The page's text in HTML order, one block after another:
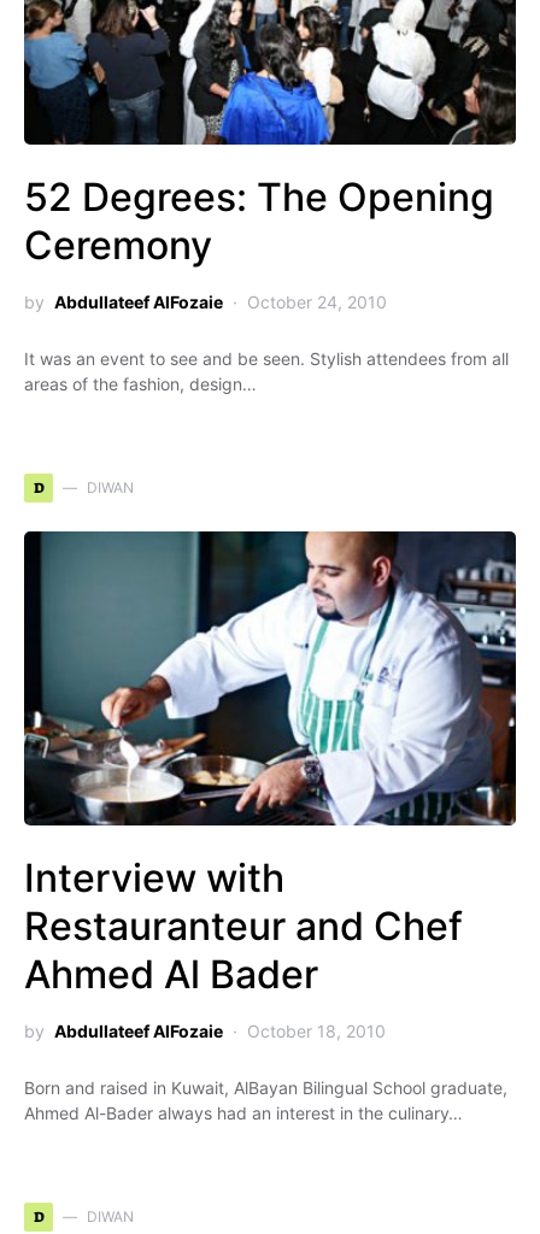
52 Degrees: The Opening
Ceremony
by Abdullateef AlFozaie October 24, 2010
It was an event to see and be seen. Stylish attendees from all
areas of the fashion, design…
D DIWAN
Interview with
Restauranteur and Chef
Ahmed Al Bader
by Abdullateef AlFozaie October 18, 2010
Born and raised in Kuwait, AlBayan Bilingual School graduate,
Ahmed Al-Bader always had an interest in the culinary…
D DIWAN